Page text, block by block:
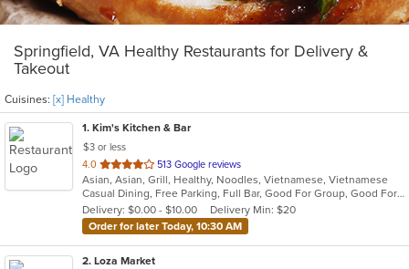
Springfield, VA Healthy Restaurants for Delivery &
Takeout
Cuisines: [x] Healthy
1. Kim's Kitchen & Bar
$3 or less
4.0 out
of
5
stars.
513 Google reviews
Asian, Asian, Grill, Healthy, Noodles, Vietnamese, Vietnamese
Casual Dining, Free Parking, Full Bar, Good For Group, Good For Kids, Has TV, Healthy Options, Outdoor Seating, Pets Allowed, Vegetarian Options
Delivery: $0.00 - $10.00
Delivery Min: $20
Order for later Today, 10:30 AM
2. Loza Market